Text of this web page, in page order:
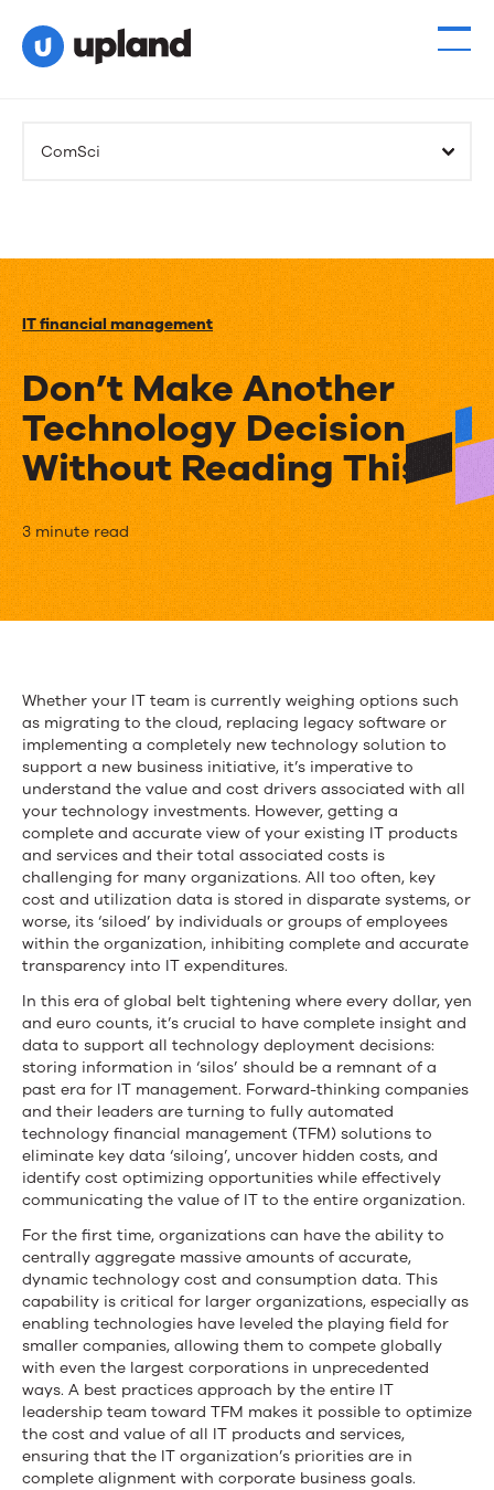
ComSci
IT financial management
Don’t Make Another
Technology Decision
Without Reading This
Don’t
Make
Another
Decision
Without
Reading
This
3 minute read
Whether your IT team is currently weighing options such
as migrating to the cloud, replacing legacy software or
implementing a completely new technology solution to
support a new business initiative, it’s imperative to
understand the value and cost drivers associated with all
your technology investments. However, getting a
complete and accurate view of your existing IT products
and services and their total associated costs is
challenging for many organizations. All too often, key
cost and utilization data is stored in disparate systems, or
worse, its ‘siloed’ by individuals or groups of employees
within the organization, inhibiting complete and accurate
transparency into IT expenditures.
In this era of global belt tightening where every dollar, yen
and euro counts, it’s crucial to have complete insight and
data to support all technology deployment decisions:
storing information in ‘silos’ should be a remnant of a
past era for IT management. Forward-thinking companies
and their leaders are turning to fully automated
technology financial management (TFM) solutions to
eliminate key data ‘siloing’, uncover hidden costs, and
identify cost optimizing opportunities while effectively
communicating the value of IT to the entire organization.
For the first time, organizations can have the ability to
centrally aggregate massive amounts of accurate,
dynamic technology cost and consumption data. This
capability is critical for larger organizations, especially as
enabling technologies have leveled the playing field for
smaller companies, allowing them to compete globally
with even the largest corporations in unprecedented
ways. A best practices approach by the entire IT
leadership team toward TFM makes it possible to optimize
the cost and value of all IT products and services,
ensuring that the IT organization’s priorities are in
complete alignment with corporate business goals.